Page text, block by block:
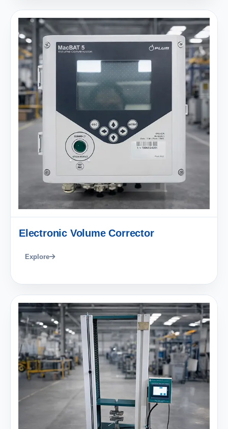
Electronic Volume Corrector
Explore